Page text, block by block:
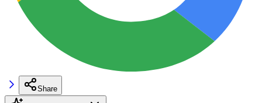
Share